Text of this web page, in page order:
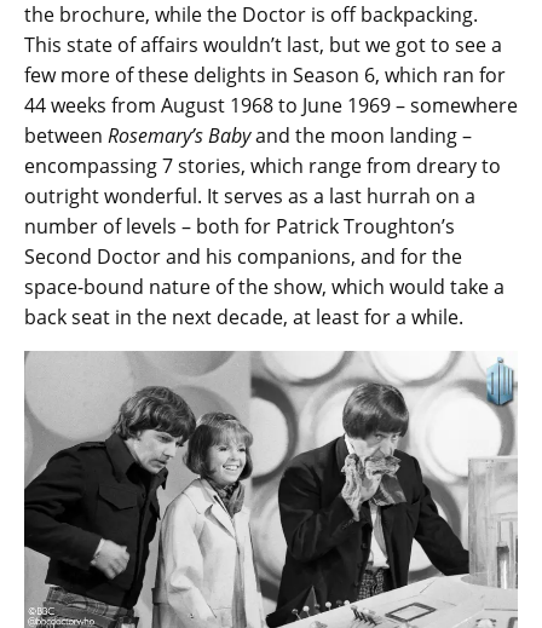
the brochure, while the Doctor is off backpacking.
This state of affairs wouldn’t last, but we got to see a
few more of these delights in Season 6, which ran for
44 weeks from August 1968 to June 1969 – somewhere
between Rosemary’s Babyand the moon landing –
encompassing 7 stories, which range from dreary to
outright wonderful. It serves as a last hurrah on a
number of levels – both for Patrick Troughton’s
Second Doctor and his companions, and for the
space-bound nature of the show, which would take a
back seat in the next decade, at least for a while.